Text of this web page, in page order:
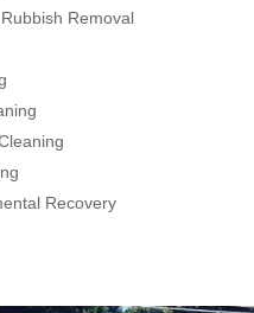
Removal
Recovery